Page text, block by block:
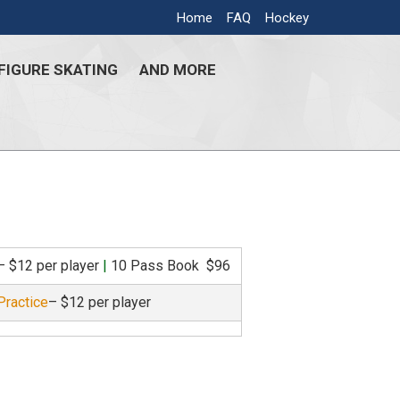
Home FAQ Hockey
SKATING AND MORE
$12 per player | 10 Pass Book $96
– $12 per player